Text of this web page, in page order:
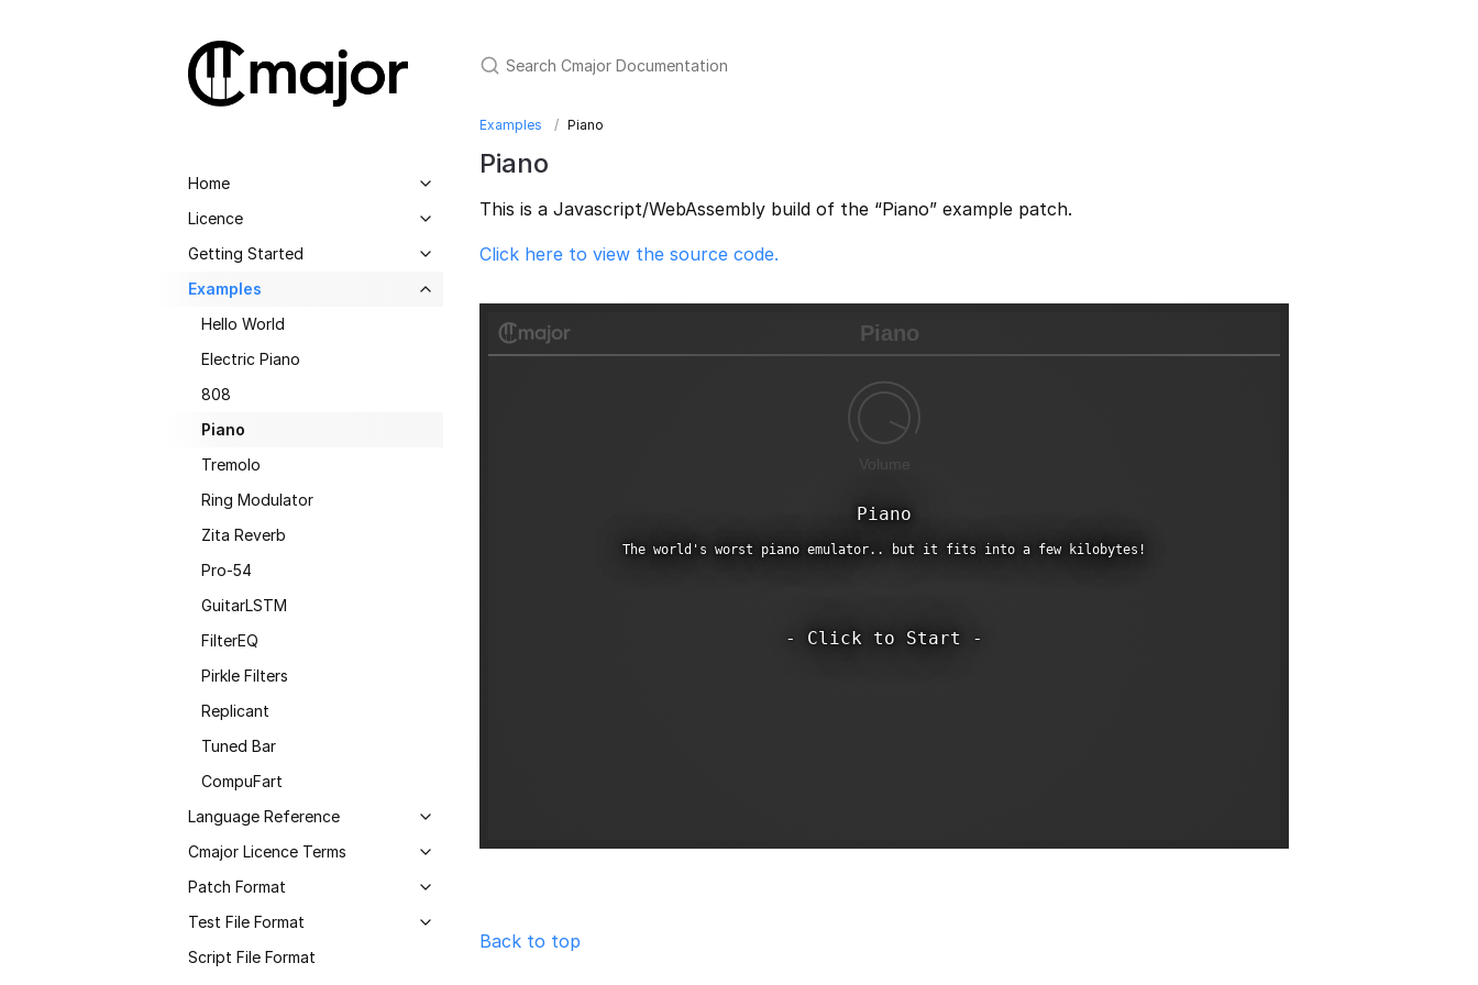
Home
Licence
Getting Started
Examples
Hello World
Electric Piano
808
Piano
Tremolo
Ring Modulator
Zita Reverb
Pro-54
GuitarLSTM
FilterEQ
Pirkle Filters
Replicant
Tuned Bar
CompuFart
Language Reference
Cmajor Licence Terms
Patch Format
Test File Format
Script File Format
Examples Piano
Piano
This is a Javascript/WebAssembly build of the “Piano” example patch.
Click here to view the source code.
Back to top